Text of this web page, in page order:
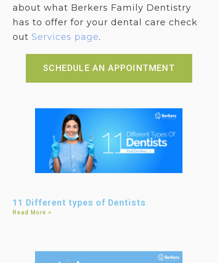
about what Berkers Family Dentistry
has to offer for your dental care check
out Services page.
SCHEDULE AN APPOINTMENT
11 Different types of Dentists
Read More »